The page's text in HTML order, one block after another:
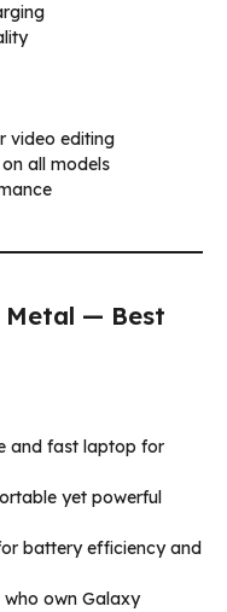
video editing
all models
Metal — Best
and fast laptop for
yet powerful
battery efficiency and
who own Galaxy